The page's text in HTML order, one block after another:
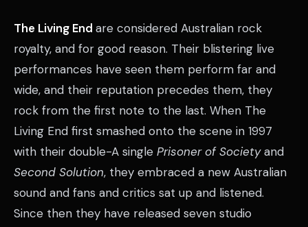
The Living End are considered Australian rock
royalty, and for good reason. Their blistering live
performances have seen them perform far and
wide, and their reputation precedes them, they
rock from the first note to the last. When The
Living End first smashed onto the scene in 1997
with their double-A single Prisoner of Societyand
Second Solution, they embraced a new Australian
sound and fans and critics sat up and listened.
Since then they have released seven studio